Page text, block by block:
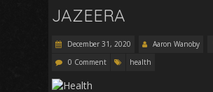
JAZEERA
December 31, 2020 Aaron Wanoby
0 Comment
health